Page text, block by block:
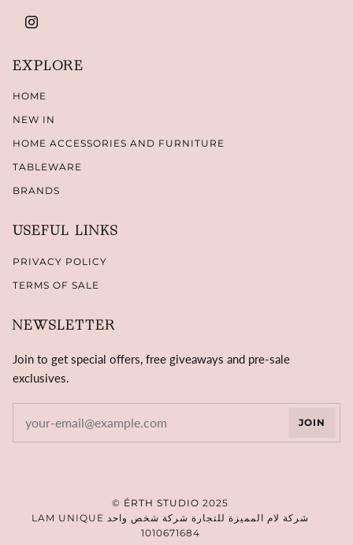
INSTAGRAM
EXPLORE
HOME
NEW IN
HOME ACCESSORIES AND FURNITURE
TABLEWARE
BRANDS
USEFUL LINKS
PRIVACY POLICY
TERMS OF SALE
NEWSLETTER
Join to get special offers, free giveaways and pre-sale
exclusives.
JOIN
© ÉRTH STUDIO 2025
LAM UNIQUE شركة لام المميزة للتجارة شركة شخص واحد
1010671684